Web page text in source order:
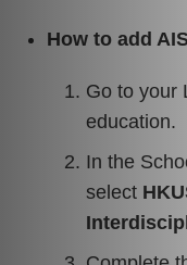
How to add
Go to your
education.
In the
select